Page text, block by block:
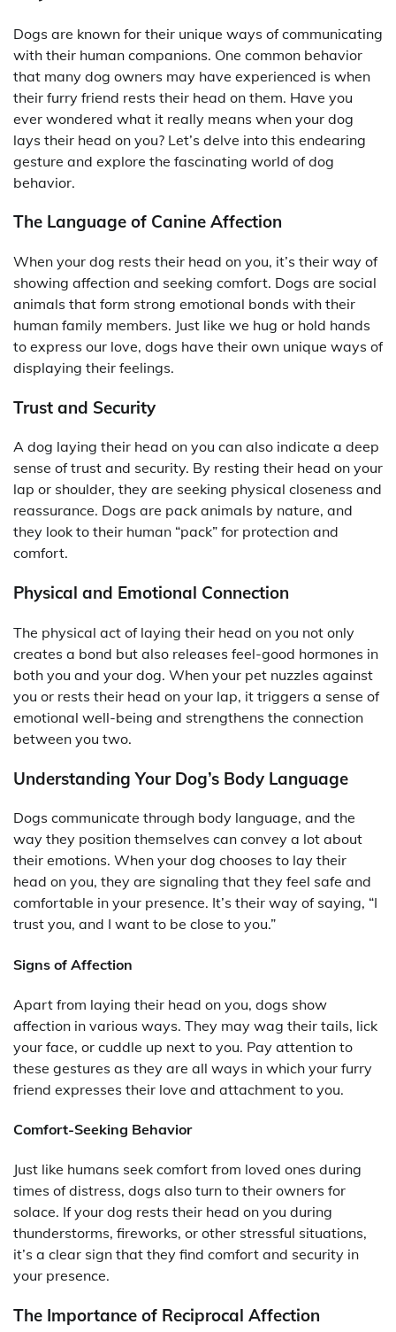
Dogs are known for their unique ways of communicating
with their human companions. One common behavior
that many dog owners may have experienced is when
their furry friend rests their head on them. Have you
ever wondered what it really means when your dog
lays their head on you? Let’s delve into this endearing
gesture and explore the fascinating world of dog
behavior.
The Language of Canine Affection
When your dog rests their head on you, it’s their way of
showing affection and seeking comfort. Dogs are social
animals that form strong emotional bonds with their
human family members. Just like we hug or hold hands
to express our love, dogs have their own unique ways of
displaying their feelings.
Trust and Security
A dog laying their head on you can also indicate a deep
sense of trust and security. By resting their head on your
lap or shoulder, they are seeking physical closeness and
reassurance. Dogs are pack animals by nature, and
they look to their human “pack” for protection and
comfort.
Physical and Emotional Connection
The physical act of laying their head on you not only
creates a bond but also releases feel-good hormones in
both you and your dog. When your pet nuzzles against
you or rests their head on your lap, it triggers a sense of
emotional well-being and strengthens the connection
between you two.
Understanding Your Dog’s Body Language
Dogs communicate through body language, and the
way they position themselves can convey a lot about
their emotions. When your dog chooses to lay their
head on you, they are signaling that they feel safe and
comfortable in your presence. It’s their way of saying, “I
trust you, and I want to be close to you.”
Signs of Affection
Apart from laying their head on you, dogs show
affection in various ways. They may wag their tails, lick
your face, or cuddle up next to you. Pay attention to
these gestures as they are all ways in which your furry
friend expresses their love and attachment to you.
Comfort-Seeking Behavior
Just like humans seek comfort from loved ones during
times of distress, dogs also turn to their owners for
solace. If your dog rests their head on you during
thunderstorms, fireworks, or other stressful situations,
it’s a clear sign that they find comfort and security in
your presence.
The Importance of Reciprocal Affection